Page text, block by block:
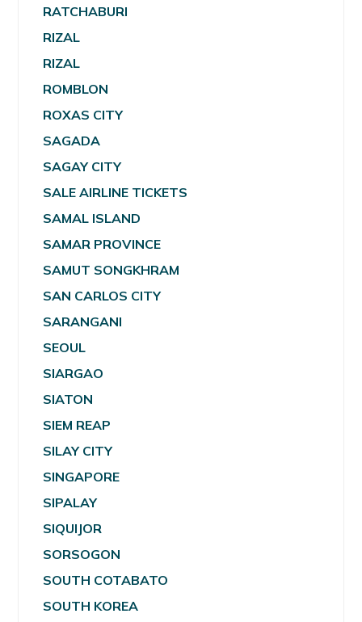
RATCHABURI
RIZAL
RIZAL
ROMBLON
ROXAS CITY
SAGADA
SAGAY CITY
SALE AIRLINE TICKETS
SAMAL ISLAND
SAMAR PROVINCE
SAMUT SONGKHRAM
SAN CARLOS CITY
SARANGANI
SEOUL
SIARGAO
SIATON
SIEM REAP
SILAY CITY
SINGAPORE
SIPALAY
SIQUIJOR
SORSOGON
SOUTH COTABATO
SOUTH KOREA